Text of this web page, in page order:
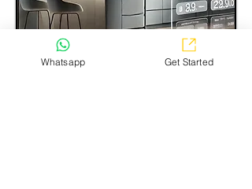
Estimate the modular kitchen making cost in the most
Whatsapp Get Started